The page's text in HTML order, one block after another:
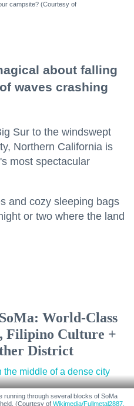
campsite? (Courtesy of
about falling
waves crashing
Sur to the windswept
Northern California is
most spectacular
and cozy sleeping bags
or two where the land
World-Class
Filipino Culture +
District
running through several blocks of SoMa
(Courtesy of Wikimedia/Fullmetal2887,